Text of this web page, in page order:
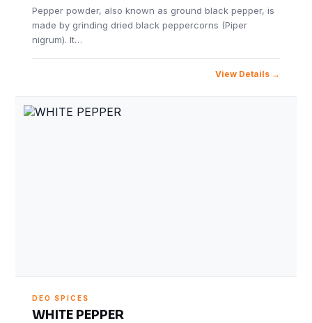
Pepper powder, also known as ground black pepper, is
made by grinding dried black peppercorns (Piper
nigrum). It…
View Details
DEO SPICES
WHITE PEPPER